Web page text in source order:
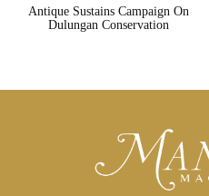
Antique Sustains Campaign On
Dulungan Conservation